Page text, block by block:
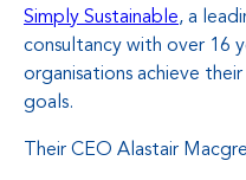
Simply Sustainable, a
consultancy with over 16
organisations achieve
goals.
Their CEO Alastair